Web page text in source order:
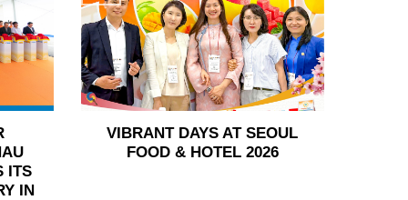
ITS
IN
VIBRANT DAYS AT SEOUL
FOOD & HOTEL 2026